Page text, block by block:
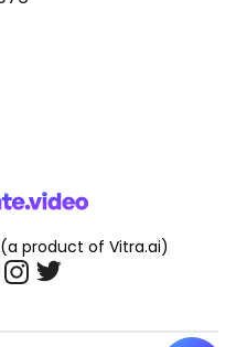
(a product of Vitra.ai)